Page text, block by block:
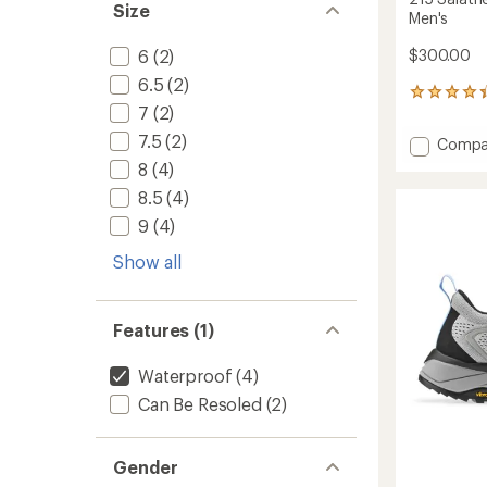
Size
6 (2)
6.5 (2)
7 (2)
7.5 (2)
8 (4)
8.5 (4)
9 (4)
Show all
Features (1)
Waterproof (4)
Can Be Resoled (2)
Gender
Men's
$300.00
6
with
an
stars
Add
-
Men's
to